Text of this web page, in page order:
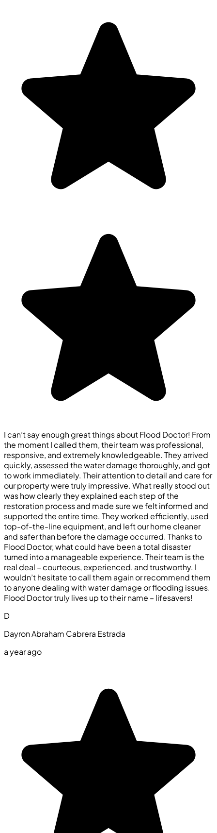
I can’t say enough great things about Flood Doctor! From
the moment I called them, their team was professional,
responsive, and extremely knowledgeable. They arrived
quickly, assessed the water damage thoroughly, and got
to work immediately. Their attention to detail and care for
our property were truly impressive. What really stood out
was how clearly they explained each step of the
restoration process and made sure we felt informed and
supported the entire time. They worked efficiently, used
top-of-the-line equipment, and left our home cleaner
and safer than before the damage occurred. Thanks to
Flood Doctor, what could have been a total disaster
turned into a manageable experience. Their team is the
real deal – courteous, experienced, and trustworthy. I
wouldn’t hesitate to call them again or recommend them
to anyone dealing with water damage or flooding issues.
Flood Doctor truly lives up to their name – lifesavers!
D
Dayron Abraham Cabrera Estrada
a year ago